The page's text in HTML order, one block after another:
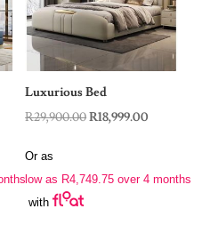
Luxurious Bed
R29,900.00Original
R29,900.00.
R18,999.00
R18,999.00.
Or as
low as R4,749.75 over 4 months
with